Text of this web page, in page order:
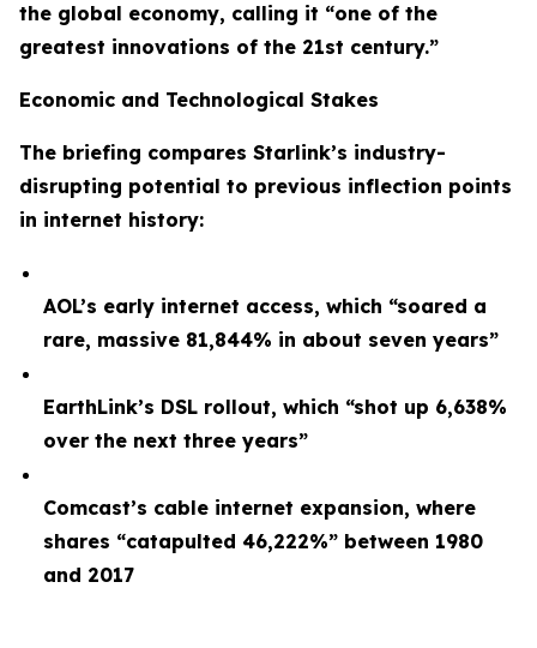
the global economy, calling it “one of the
greatest innovations of the 21st century.”
Economic and Technological Stakes
The briefing compares Starlink’s industry-
disrupting potential to previous inflection points
in internet history:
AOL’s early internet access, which “soared a
rare, massive 81,844% in about seven years”
EarthLink’s DSL rollout, which “shot up 6,638%
over the next three years”
Comcast’s cable internet expansion, where
shares “catapulted 46,222%” between 1980
and 2017